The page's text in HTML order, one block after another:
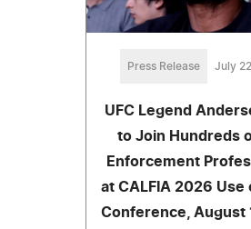
Press Release July
UFC Legend
to Join Hundreds
Enforcement
at CALFIA 2026 Use
Conference, August